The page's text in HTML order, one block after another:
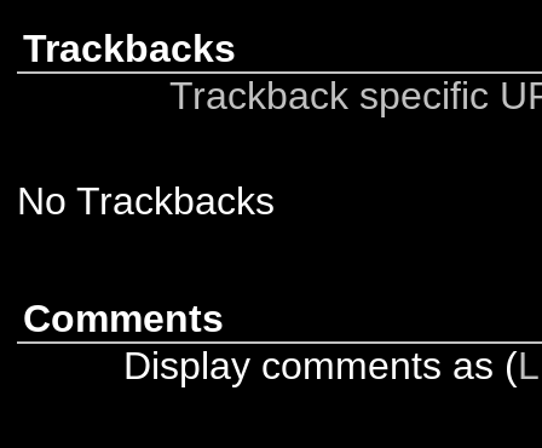
Trackbacks
Trackback specific
No Trackbacks
Comments
Display comments as (